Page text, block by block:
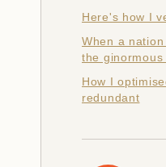
Here's how I
When a
the
How I
redundant